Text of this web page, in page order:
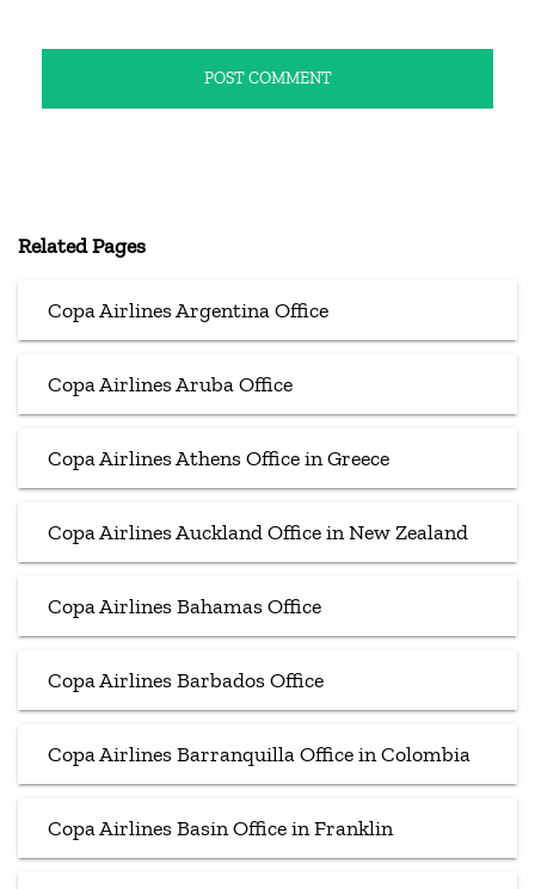
Related Pages
Copa Airlines Argentina Office
Copa Airlines Aruba Office
Copa Airlines Athens Office in Greece
Copa Airlines Auckland Office in New Zealand
Copa Airlines Bahamas Office
Copa Airlines Barbados Office
Copa Airlines Barranquilla Office in Colombia
Copa Airlines Basin Office in Franklin